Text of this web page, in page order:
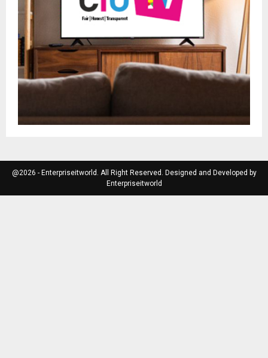
@2026 - Enterpriseitworld. All Right Reserved. Designed and Developed by
Enterpriseitworld